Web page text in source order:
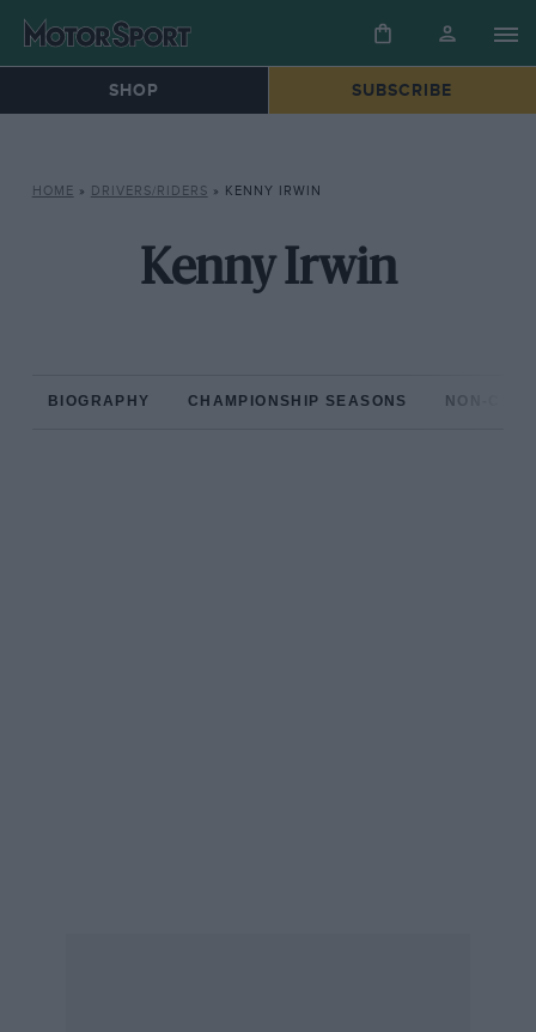
SHOP SUBSCRIBE
HOME » DRIVERS/RIDERS » KENNY IRWIN
Kenny Irwin
BIOGRAPHY CHAMPIONSHIP SEASONS NON-